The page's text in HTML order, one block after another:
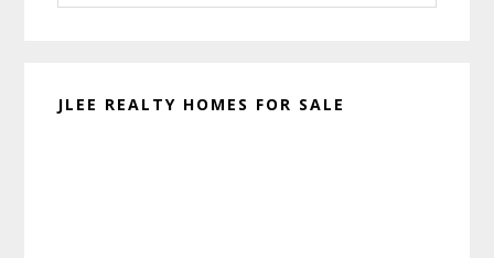
website
JLEE REALTY HOMES FOR SALE